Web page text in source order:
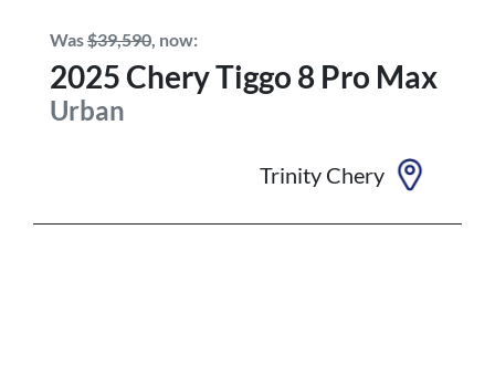
Was$39,590, now:
2025CheryTiggo 8 Pro Max
Urban
Trinity Chery